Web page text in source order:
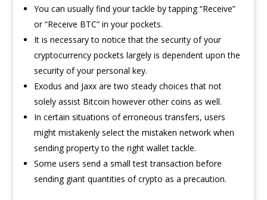
You can usually find your tackle by tapping “Receive”
or “Receive BTC” in your pockets.
It is necessary to notice that the security of your
cryptocurrency pockets largely is dependent upon the
security of your personal key.
Exodus and Jaxx are two steady choices that not
solely assist Bitcoin however other coins as well.
In certain situations of erroneous transfers, users
might mistakenly select the mistaken network when
sending property to the right wallet tackle.
Some users send a small test transaction before
sending giant quantities of crypto as a precaution.